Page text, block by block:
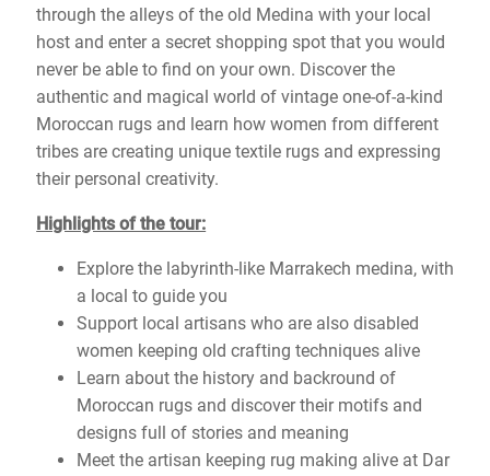
through the alleys of the old Medina with your local
host and enter a secret shopping spot that you would
never be able to find on your own. Discover the
authentic and magical world of vintage one-of-a-kind
Moroccan rugs and learn how women from different
tribes are creating unique textile rugs and expressing
their personal creativity.
Highlights of the tour:
Explore the labyrinth-like Marrakech medina, with
a local to guide you
Support local artisans who are also disabled
women keeping old crafting techniques alive
Learn about the history and backround of
Moroccan rugs and discover their motifs and
designs full of stories and meaning
Meet the artisan keeping rug making alive at Dar